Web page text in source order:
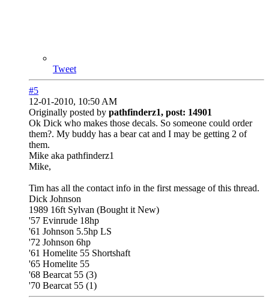
Tweet
#5
12-01-2010, 10:50 AM
Originally posted by pathfinderz1, post: 14901
Ok Dick who makes those decals. So someone could order
them?. My buddy has a bear cat and I may be getting 2 of
them.
Mike aka pathfinderz1
Mike,
Tim has all the contact info in the first message of this thread.
Dick Johnson
1989 16ft Sylvan (Bought it New)
'57 Evinrude 18hp
'61 Johnson 5.5hp LS
'72 Johnson 6hp
'61 Homelite 55 Shortshaft
'65 Homelite 55
'68 Bearcat 55 (3)
'70 Bearcat 55 (1)